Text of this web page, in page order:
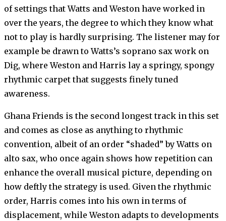
of settings that Watts and Weston have worked in
over the years, the degree to which they know what
not to play is hardly surprising. The listener may for
example be drawn to Watts’s soprano sax work on
Dig, where Weston and Harris lay a springy, spongy
rhythmic carpet that suggests finely tuned
awareness.
Ghana Friends is the second longest track in this set
and comes as close as anything to rhythmic
convention, albeit of an order “shaded” by Watts on
alto sax, who once again shows how repetition can
enhance the overall musical picture, depending on
how deftly the strategy is used. Given the rhythmic
order, Harris comes into his own in terms of
displacement, while Weston adapts to developments